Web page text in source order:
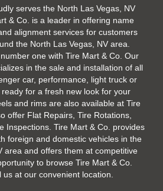
serves the North Las Vegas, NV
& Co. is a leader in offering name
alignment services for customers
the North Las Vegas, NV area.
one with Tire Mart & Co. Our
in the sale and installation of all
car, performance, light truck or
ready for a fresh new look for your
and rims are also available at Tire
offer Flat Repairs, Tire Rotations,
Inspections. Tire Mart & Co. provides
foreign and domestic vehicles in the
area and offers them at competitive
to browse Tire Mart & Co.
us at our convenient location.